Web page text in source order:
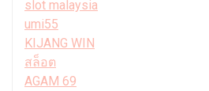
slot malaysia
umi55
KIJANG WIN
สล็อต
AGAM 69